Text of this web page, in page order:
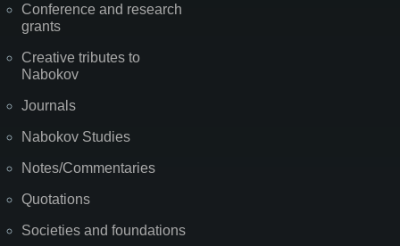
Conference and research
grants
Creative tributes to
Nabokov
Journals
Nabokov Studies
Notes/Commentaries
Quotations
Societies and foundations